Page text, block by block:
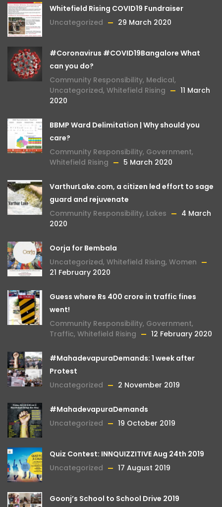
Whitefield Rising COVID19 Fundraiser
Uncategorized
29 March 2020
#Coronavirus #COVID19Bangalore What
can you do?
Community Responsibility, Medical,
Uncategorized, Whitefield Rising
11 March
2020
BBMP Ward Delimitation | Why should you
care?
Community Responsibility, Government,
Whitefield Rising
5 March 2020
VarthurLake.com, a citizen led effort to sage
guard and rejuvenate
Community Responsibility, Lakes
4 March
2020
Oorja for Bembala
Uncategorized, Whitefield Rising, Women
21 February 2020
Guess where Rs 400 crore in traffic fines
went!
Community Responsibility, Government,
Traffic, Whitefield Rising 12 February 2020
#MahadevapuraDemands: 1 week after
Protest
Uncategorized
2 November 2019
#MahadevapuraDemands
Uncategorized
19 October 2019
Quiz Contest: INNQUIZZITIVE Aug 24th 2019
Uncategorized
17 August 2019
Goonj’s School to School Drive 2019